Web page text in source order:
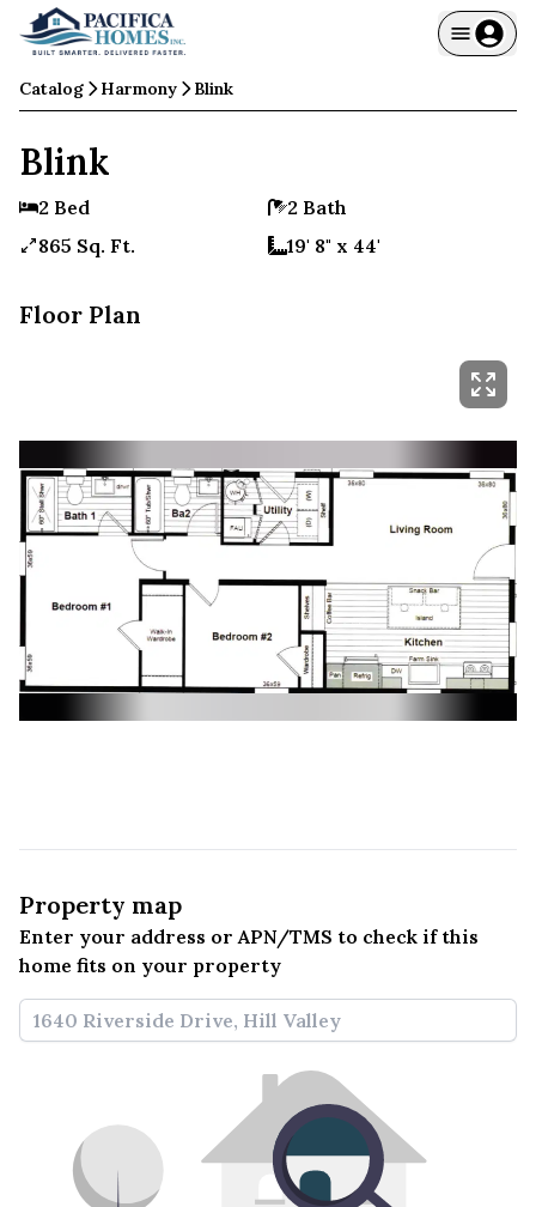
Catalog Harmony Blink
Blink
2 Bed
2 Bath
865 Sq. Ft.
19' 8" x 44'
Floor Plan
Property map
Enter your address or APN/TMS to check if this
home fits on your property